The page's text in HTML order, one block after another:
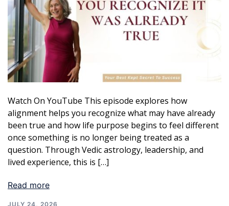
Watch On YouTube This episode explores how
alignment helps you recognize what may have already
been true and how life purpose begins to feel different
once something is no longer being treated as a
question. Through Vedic astrology, leadership, and
lived experience, this is […]
Read more
JULY 24, 2026